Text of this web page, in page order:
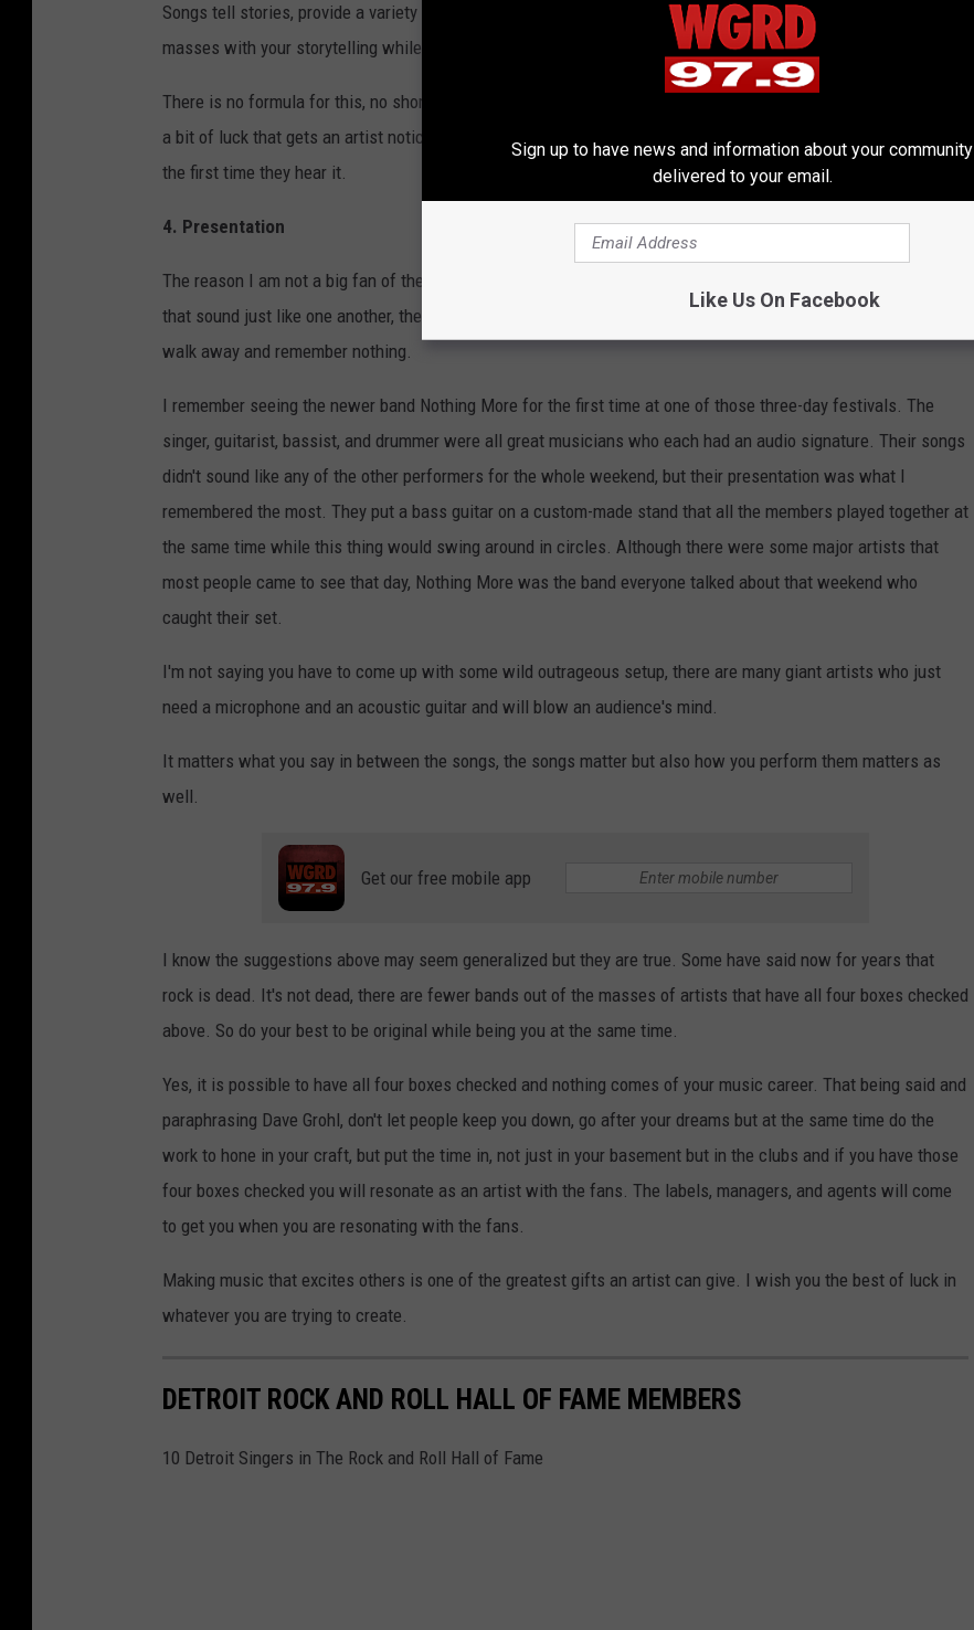
Songs tell stories, provide a variety of emotions but to really stand out from the rest, you have to move the
masses with your storytelling while being original at the same time.
There is no formula for this, no shortcut, and some people are just born with a gift and yes sometimes there is
a bit of luck that gets an artist noticed, but at the end of the day, the songs have to be great and move others
the first time they hear it.
4. Presentation
The reason I am not a big fan of the huge three-day festivals is that they are diluted with a bunch of bands
that sound just like one another, they say the same thing on stage, look like the last band and most people
walk away and remember nothing.
I remember seeing the newer band Nothing More for the first time at one of those three-day festivals. The
singer, guitarist, bassist, and drummer were all great musicians who each had an audio signature. Their songs
didn't sound like any of the other performers for the whole weekend, but their presentation was what I
remembered the most. They put a bass guitar on a custom-made stand that all the members played together at
the same time while this thing would swing around in circles. Although there were some major artists that
most people came to see that day, Nothing More was the band everyone talked about that weekend who
caught their set.
I'm not saying you have to come up with some wild outrageous setup, there are many giant artists who just
need a microphone and an acoustic guitar and will blow an audience's mind.
It matters what you say in between the songs, the songs matter but also how you perform them matters as
well.
Get our free mobile app
I know the suggestions above may seem generalized but they are true. Some have said now for years that
rock is dead. It's not dead, there are fewer bands out of the masses of artists that have all four boxes checked
above. So do your best to be original while being you at the same time.
Yes, it is possible to have all four boxes checked and nothing comes of your music career. That being said and
paraphrasing Dave Grohl, don't let people keep you down, go after your dreams but at the same time do the
work to hone in your craft, but put the time in, not just in your basement but in the clubs and if you have those
four boxes checked you will resonate as an artist with the fans. The labels, managers, and agents will come
to get you when you are resonating with the fans.
Making music that excites others is one of the greatest gifts an artist can give. I wish you the best of luck in
whatever you are trying to create.
DETROIT ROCK AND ROLL HALL OF FAME MEMBERS
10 Detroit Singers in The Rock and Roll Hall of Fame
Sign up to have news and information about your community
delivered to your email.
Like Us On Facebook